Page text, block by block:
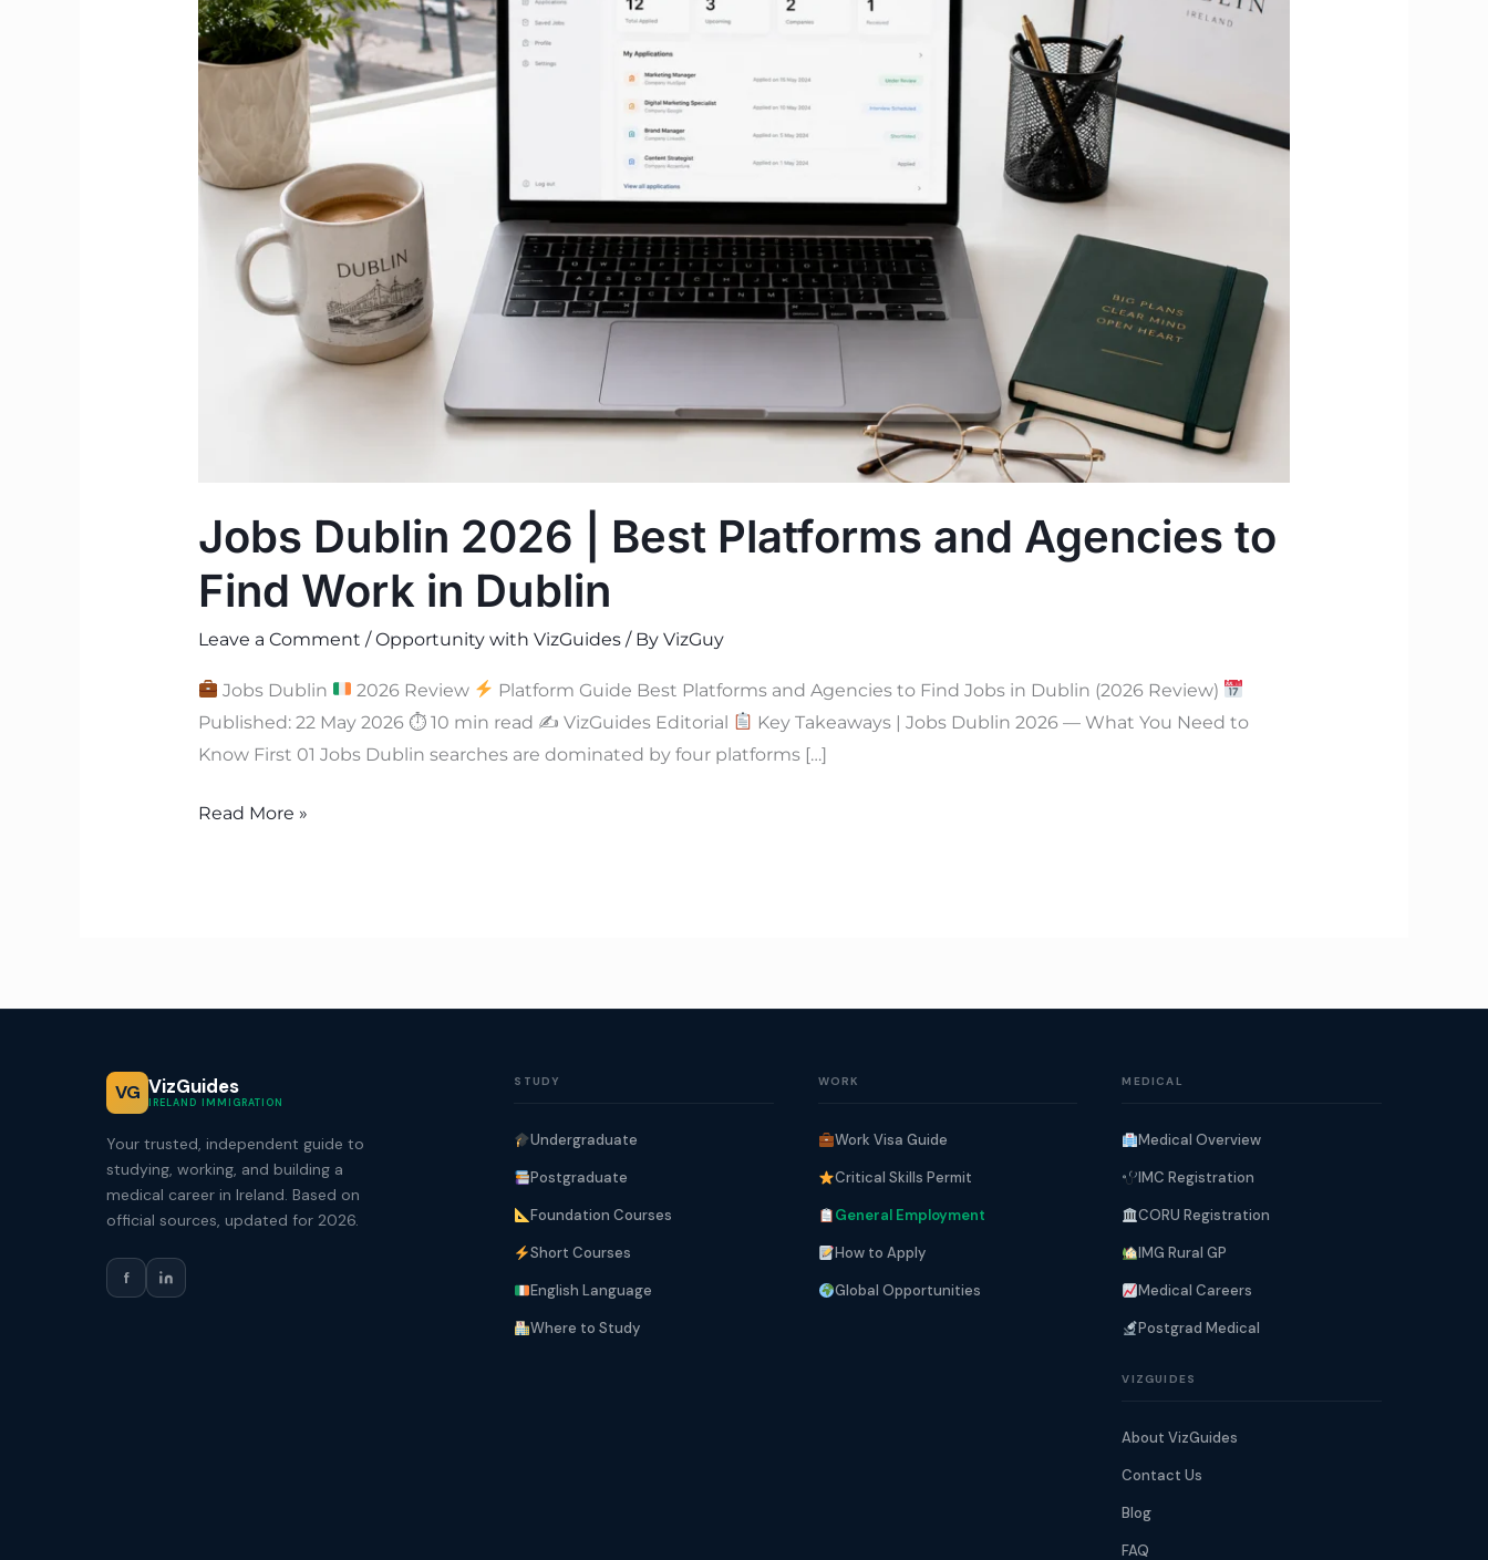
Jobs Dublin 2026 | Best Platforms and Agencies to
Find Work in Dublin
Leave a Comment /Opportunity with VizGuides/ By VizGuy
Jobs Dublin 2026 Review
Platform Guide Best Platforms and Agencies to Find Jobs in Dublin (2026 Review)
Published: 22 May 2026 ⏱ 10 min read ✍ VizGuides Editorial
Key Takeaways | Jobs Dublin 2026 — What You Need to
Know First 01 Jobs Dublin searches are dominated by four platforms […]
Best
Platforms
and
Agencies
to
Find
Dublin
Read More »
VG VizGuides
IRELAND IMMIGRATION
Your trusted, independent guide to
studying, working, and building a
medical career in Ireland. Based on
official sources, updated for 2026.
f
STUDY
Undergraduate
Postgraduate
Foundation Courses
Short Courses
English Language
Where to Study
WORK
Work Visa Guide
Critical Skills Permit
General Employment
How to Apply
Global Opportunities
MEDICAL
Medical Overview
IMC Registration
CORU Registration
IMG Rural GP
Medical Careers
Postgrad Medical
VIZGUIDES
About VizGuides
Contact Us
Blog
FAQ